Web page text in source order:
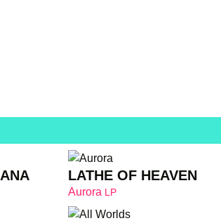
LATHE OF HEAVEN
Aurora LP